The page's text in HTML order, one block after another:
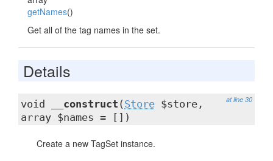
getNames()
Get all of the tag names in the set.
Details
at line 30
void __construct ( Store $store,
array $names = [])
Create a new TagSet instance.